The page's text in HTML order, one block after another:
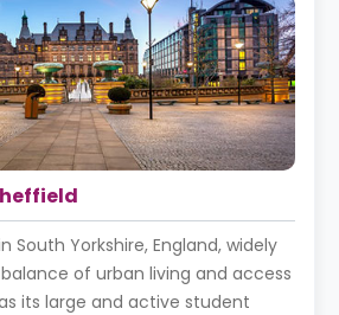
South Yorkshire, England, widely
of urban living and access
its large and active student